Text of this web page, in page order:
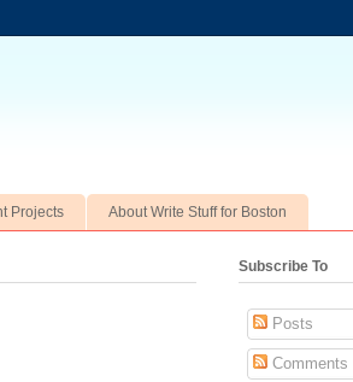
Projects About Write Stuff for Boston
Subscribe To
Posts
Comments